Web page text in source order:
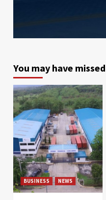
You may have missed
BUSINESS NEWS